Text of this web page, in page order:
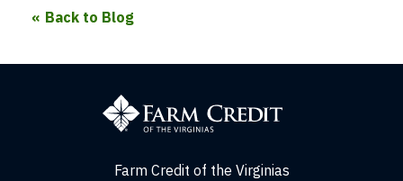
Back to Blog
Farm Credit of the Virginias